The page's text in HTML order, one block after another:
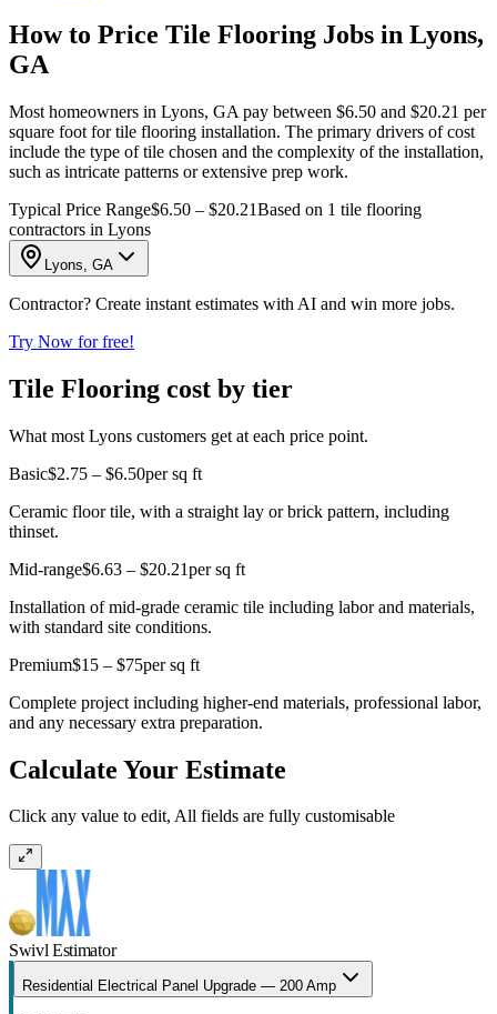
How to Price Tile Flooring Jobs in Lyons,
GA
Most homeowners in Lyons, GA pay between $6.50 and $20.21 per
square foot for tile flooring installation. The primary drivers of cost
include the type of tile chosen and the complexity of the installation,
such as intricate patterns or extensive prep work.
Typical Price Range$6.50 – $20.21Based on 1 tile flooring
contractors in Lyons
Lyons, GA
Contractor? Create instant estimates with AI and win more jobs.
Try Now for free!
Tile Flooring cost by tier
What most Lyons customers get at each price point.
Basic$2.75 – $6.50per sq ft
Ceramic floor tile, with a straight lay or brick pattern, including
thinset.
Mid-range$6.63 – $20.21per sq ft
Installation of mid-grade ceramic tile including labor and materials,
with standard site conditions.
Premium$15 – $75per sq ft
Complete project including higher-end materials, professional labor,
and any necessary extra preparation.
Calculate Your Estimate
Click any value to edit, All fields are fully customisable
Swivl Estimator
Residential Electrical Panel Upgrade — 200 Amp